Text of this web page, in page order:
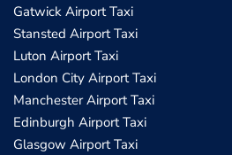
Gatwick Airport Taxi
Stansted Airport Taxi
Luton Airport Taxi
London City Airport Taxi
Manchester Airport Taxi
Edinburgh Airport Taxi
Glasgow Airport Taxi